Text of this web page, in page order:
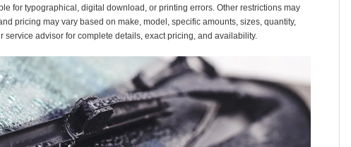
for typographical, digital download, or printing errors. Other restrictions may
pricing may vary based on make, model, specific amounts, sizes, quantity,
service advisor for complete details, exact pricing, and availability.